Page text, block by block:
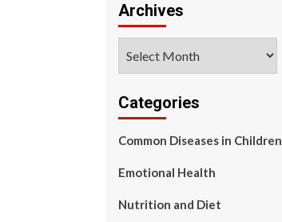
Archives
Categories
Common Diseases in Children
Emotional Health
Nutrition and Diet